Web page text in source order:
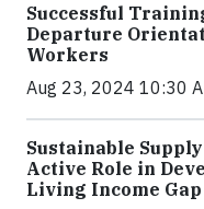
Successful
Departure
Workers
Aug 23, 2024 10:30
Sustainable
Active Role in
Living Income Gap